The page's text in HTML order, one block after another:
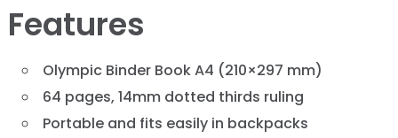
Features
Olympic Binder Book A4 (210×297 mm)
64 pages, 14mm dotted thirds ruling
Portable and fits easily in backpacks